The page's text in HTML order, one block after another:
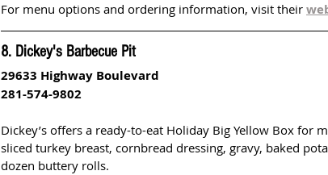
For menu options and ordering information, visit their
8. Dickey's Barbecue Pit
29633 Highway Boulevard
281-574-9802
Dickey’s offers a ready-to-eat Holiday Big Yellow Box for
sliced turkey breast, cornbread dressing, gravy, baked
dozen buttery rolls.